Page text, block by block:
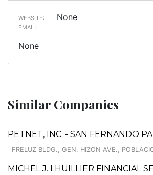
WEBSITE: None
EMAIL:
None
Similar Companies
PETNET, INC. - SAN FERNANDO
FRELUZ BLDG., GEN. HIZON AVE.,
MICHEL J. LHUILLIER FINANCIAL